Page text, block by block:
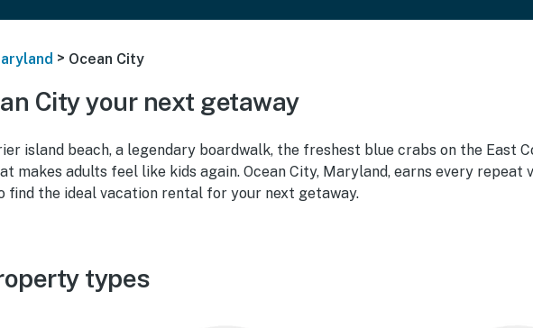
> Ocean City
City your next getaway
island beach, a legendary boardwalk, the freshest blue crabs on the East
makes adults feel like kids again. Ocean City, Maryland, earns every repeat
find the ideal vacation rental for your next getaway.
types